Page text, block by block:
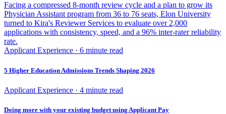
Facing a compressed 8-month review cycle and a plan to grow its
Physician Assistant program from 36 to 76 seats, Elon University
turned to Kira's Reviewer Services to evaluate over 2,000
applications with consistency, speed, and a 96% inter-rater reliability
rate.
Applicant Experience · 6 minute read
5 Higher Education Admissions Trends Shaping 2026
Applicant Experience · 4 minute read
Doing more with your existing budget using Applicant Pay